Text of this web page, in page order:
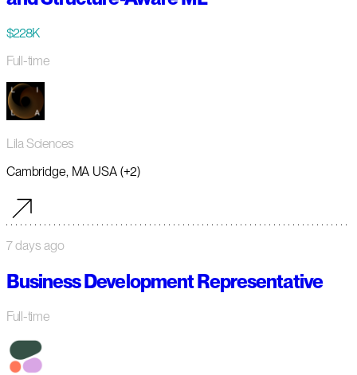
$228K
Full-time
Lila Sciences
Cambridge, MA USA (+2)
7 days ago
Business Development Representative
Full-time